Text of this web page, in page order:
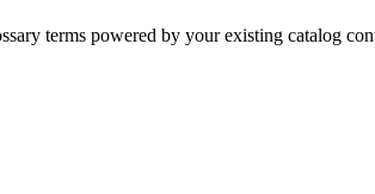
terms powered by your existing catalog